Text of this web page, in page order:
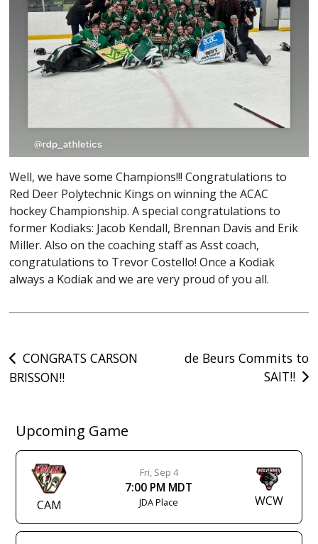
Well, we have some Champions!!! Congratulations to
Red Deer Polytechnic Kings on winning the ACAC
hockey Championship. A special congratulations to
former Kodiaks: Jacob Kendall, Brennan Davis and Erik
Miller. Also on the coaching staff as Asst coach,
congratulations to Trevor Costello! Once a Kodiak
always a Kodiak and we are very proud of you all.
Post
navigation
CONGRATS CARSON
BRISSON!!
de Beurs Commits to
SAIT!!
Upcoming Game
CAM
Fri, Sep 4
7:00 PM MDT
JDA Place WCW